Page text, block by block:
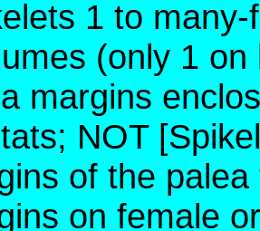
1 to
(only 1
margins
NOT
of the
on female